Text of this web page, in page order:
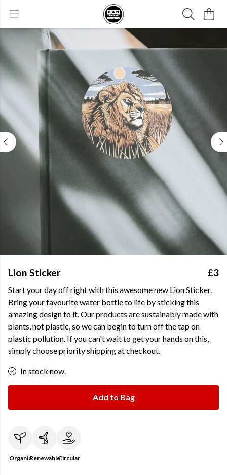
Lion Sticker £3
Start your day off right with this awesome new Lion Sticker.
Bring your favourite water bottle to life by sticking this
amazing design to it. Our products are sustainably made with
plants, not plastic, so we can begin to turn off the tap on
plastic pollution. If you can't wait to get your hands on this,
simply choose priority shipping at checkout.
In stock now.
Add to Bag
OrganicRenewableCircular